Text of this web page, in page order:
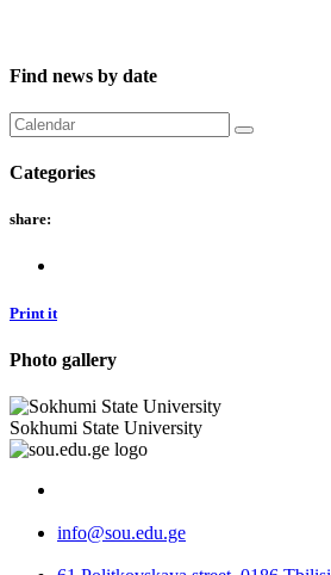
Find news by date
Categories
share:
Print it
Photo gallery
Sokhumi State University
info@sou.edu.ge